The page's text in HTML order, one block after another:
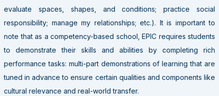
evaluate spaces, shapes, and conditions; practice social
responsibility; manage my relationships; etc.). It is important to
note that as a competency-based school, EPIC requires students
to demonstrate their skills and abilities by completing rich
performance tasks: multi-part demonstrations of learning that are
tuned in advance to ensure certain qualities and components like
cultural relevance and real-world transfer.